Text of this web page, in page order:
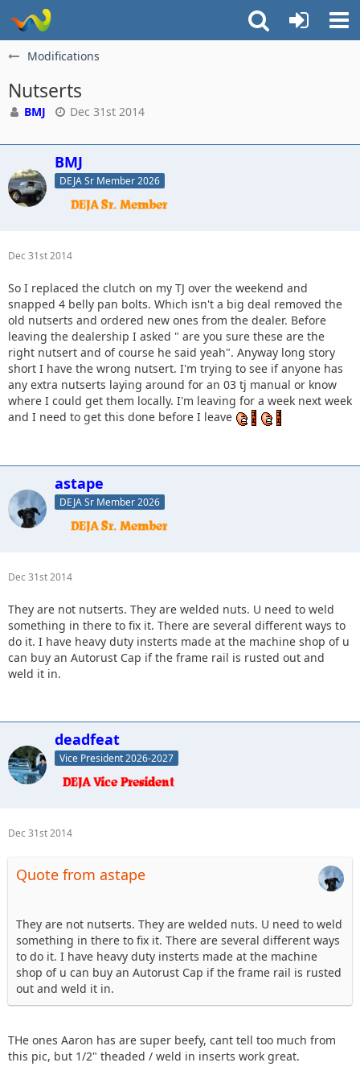
Modifications
Nutserts
BMJ Dec 31st 2014
BMJ
DEJA Sr Member 2026
Dec 31st 2014
So I replaced the clutch on my TJ over the weekend and
snapped 4 belly pan bolts. Which isn't a big deal removed the
old nutserts and ordered new ones from the dealer. Before
leaving the dealership I asked " are you sure these are the
right nutsert and of course he said yeah". Anyway long story
short I have the wrong nutsert. I'm trying to see if anyone has
any extra nutserts laying around for an 03 tj manual or know
where I could get them locally. I'm leaving for a week next week
and I need to get this done before I leave
astape
DEJA Sr Member 2026
Dec 31st 2014
They are not nutserts. They are welded nuts. U need to weld
something in there to fix it. There are several different ways to
do it. I have heavy duty insterts made at the machine shop of u
can buy an Autorust Cap if the frame rail is rusted out and
weld it in.
deadfeat
Vice President 2026-2027
Dec 31st 2014
Quote from astape
They are not nutserts. They are welded nuts. U need to weld
something in there to fix it. There are several different ways
to do it. I have heavy duty insterts made at the machine
shop of u can buy an Autorust Cap if the frame rail is rusted
out and weld it in.
THe ones Aaron has are super beefy, cant tell too much from
this pic, but 1/2" theaded / weld in inserts work great.